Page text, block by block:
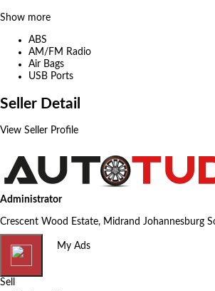
Show more
ABS
AM/FM Radio
Air Bags
USB Ports
Seller Detail
View Seller Profile
Administrator
Crescent Wood Estate, Midrand Johannesburg
Home My Ads
Sell